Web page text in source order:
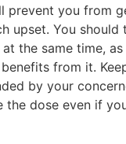
prevent you from
upset. You should
the same time, as
from it.
by your
the dose even if